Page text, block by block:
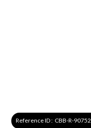
Reference ID : CBB-R-90752